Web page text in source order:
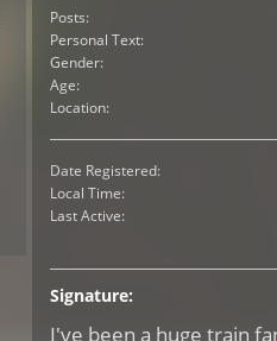
Posts:
Personal Text:
Gender:
Age:
Location:
Date Registered:
Local Time:
Last Active:
Signature:
I've been a huge train